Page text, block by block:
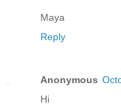
Maya
Reply
Anonymous
Hi